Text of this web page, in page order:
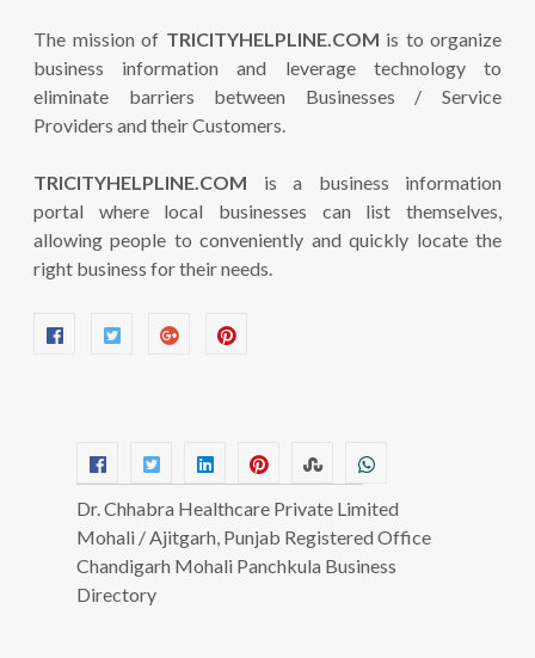
The mission of TRICITYHELPLINE.COM is to organize
business information and leverage technology to
eliminate barriers between Businesses / Service
Providers and their Customers.
TRICITYHELPLINE.COM is a business information
portal where local businesses can list themselves,
allowing people to conveniently and quickly locate the
right business for their needs.
Dr. Chhabra Healthcare Private Limited
Mohali / Ajitgarh, Punjab Registered Office
Chandigarh Mohali Panchkula Business
Directory